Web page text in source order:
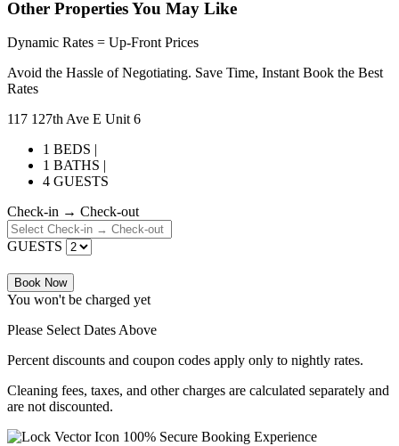
Other Properties You May Like
Dynamic Rates = Up-Front Prices
Avoid the Hassle of Negotiating. Save Time, Instant Book the Best
Rates
117 127th Ave E Unit 6
1 BEDS |
1 BATHS |
4 GUESTS
Check-in → Check-out
GUESTS
Book Now
You won't be charged yet
Please Select Dates Above
Percent discounts and coupon codes apply only to nightly rates.
Cleaning fees, taxes, and other charges are calculated separately and
are not discounted.
100% Secure Booking Experience